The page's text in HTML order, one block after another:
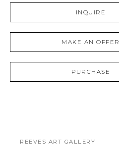
INQUIRE
MAKE AN OFFER
PURCHASE
REEVES ART GALLERY